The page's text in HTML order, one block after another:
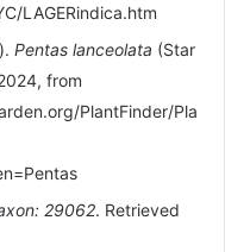
LAGERindica.htm
Pentas lanceolata (Star
from
PlantFinder/Pla
29062. Retrieved